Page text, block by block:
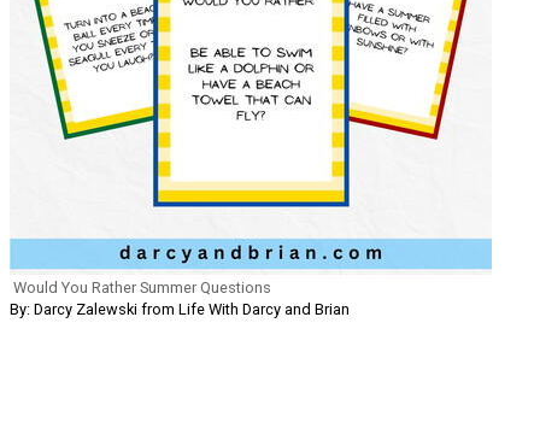
Would You Rather Summer Questions
By: Darcy Zalewski from Life With Darcy and Brian